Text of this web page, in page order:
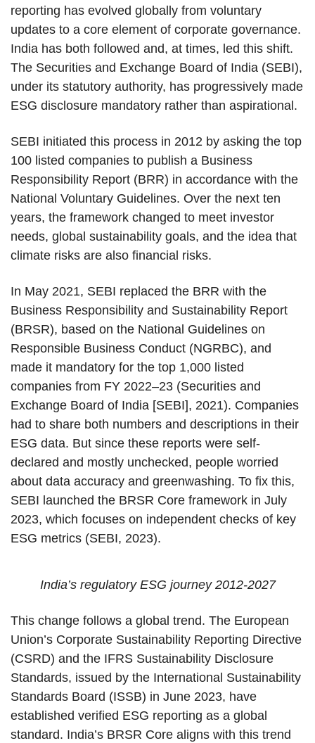
reporting has evolved globally from voluntary
updates to a core element of corporate governance.
India has both followed and, at times, led this shift.
The Securities and Exchange Board of India (SEBI),
under its statutory authority, has progressively made
ESG disclosure mandatory rather than aspirational.
SEBI initiated this process in 2012 by asking the top
100 listed companies to publish a Business
Responsibility Report (BRR) in accordance with the
National Voluntary Guidelines. Over the next ten
years, the framework changed to meet investor
needs, global sustainability goals, and the idea that
climate risks are also financial risks.
In May 2021, SEBI replaced the BRR with the
Business Responsibility and Sustainability Report
(BRSR), based on the National Guidelines on
Responsible Business Conduct (NGRBC), and
made it mandatory for the top 1,000 listed
companies from FY 2022–23 (Securities and
Exchange Board of India [SEBI], 2021). Companies
had to share both numbers and descriptions in their
ESG data. But since these reports were self-
declared and mostly unchecked, people worried
about data accuracy and greenwashing. To fix this,
SEBI launched the BRSR Core framework in July
2023, which focuses on independent checks of key
ESG metrics (SEBI, 2023).
India’s regulatory ESG journey 2012-2027
This change follows a global trend. The European
Union’s Corporate Sustainability Reporting Directive
(CSRD) and the IFRS Sustainability Disclosure
Standards, issued by the International Sustainability
Standards Board (ISSB) in June 2023, have
established verified ESG reporting as a global
standard. India’s BRSR Core aligns with this trend